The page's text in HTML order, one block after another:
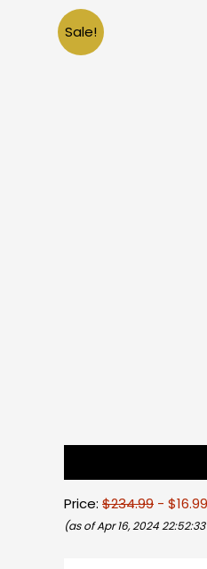
Sale!
Price: $234.99 - $16.99
(as of Apr 16, 2024